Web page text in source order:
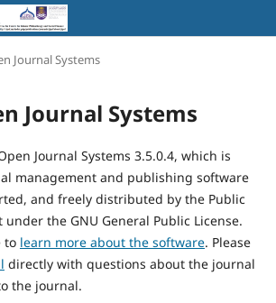
Journal Systems
Journal Systems
Journal Systems 3.5.0.4, which is
management and publishing software
and freely distributed by the Public
under the GNU General Public License.
to learn more about the software. Please
directly with questions about the journal
the journal.